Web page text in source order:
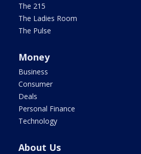
The 215
The Ladies Room
The Pulse
Money
Business
Consumer
Deals
Personal Finance
Technology
About Us